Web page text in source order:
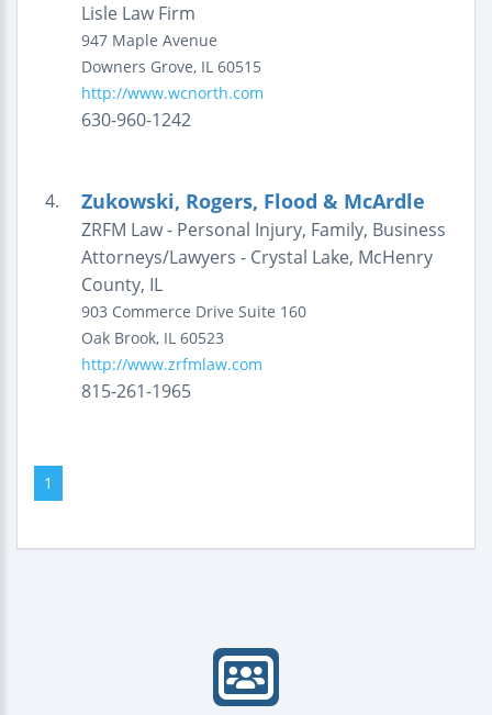
Lisle Law Firm
947 Maple Avenue
Downers Grove, IL 60515
http://www.wcnorth.com
630-960-1242
4. Zukowski, Rogers, Flood & McArdle
ZRFM Law - Personal Injury, Family, Business
Attorneys/Lawyers - Crystal Lake, McHenry
County, IL
903 Commerce Drive Suite 160
Oak Brook, IL 60523
http://www.zrfmlaw.com
815-261-1965
1